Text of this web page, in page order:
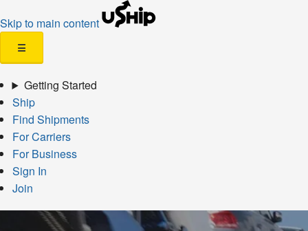
Skip to main content
☰
Getting Started
Ship
Find Shipments
For Carriers
For Business
Sign In
Join